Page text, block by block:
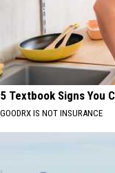
5 Textbook Signs You
GOODRX IS NOT INSURANCE